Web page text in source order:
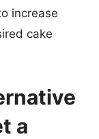
increase
cake
a